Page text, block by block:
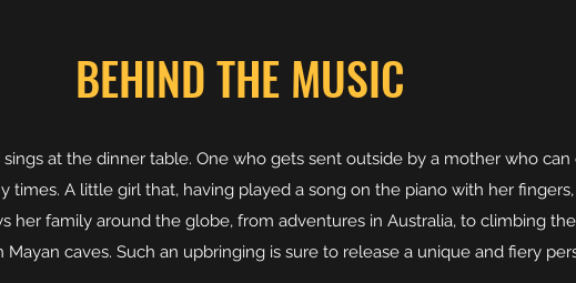
BEHIND THE MUSIC
at the dinner table. One who gets sent outside by a mother who can
times. A little girl that, having played a song on the piano with her
her family around the globe, from adventures in Australia, to climbing
caves. Such an upbringing is sure to release a unique and fiery